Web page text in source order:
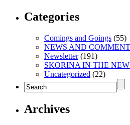
Categories
Comings and Goings (55)
NEWS AND
Newsletter(191)
SKORINA IN THE
Uncategorized (22)
Archives